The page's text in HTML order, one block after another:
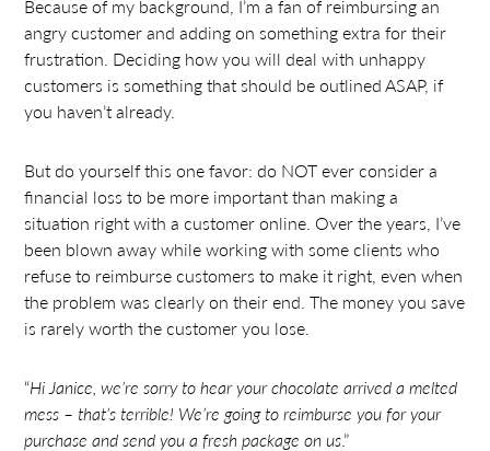
Because of my background, I’m a fan of reimbursing an
angry customer and adding on something extra for their
frustration. Deciding how you will deal with unhappy
customers is something that should be outlined ASAP, if
you haven’t already.
But do yourself this one favor: do NOT ever consider a
financial loss to be more important than making a
situation right with a customer online. Over the years, I’ve
been blown away while working with some clients who
refuse to reimburse customers to make it right, even when
the problem was clearly on their end. The money you save
is rarely worth the customer you lose.
“Hi Janice, we’re sorry to hear your chocolate arrived a melted
mess – that’s terrible! We’re going to reimburse you for your
purchase and send you a fresh package on us.”